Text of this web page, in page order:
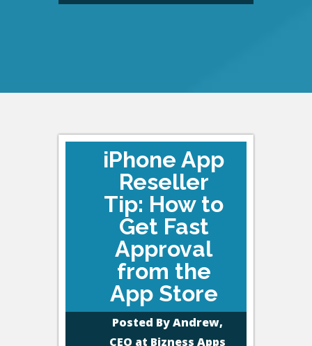
iPhone App
Reseller
Tip: How to
Get Fast
Approval
from the
App Store
Posted ByAndrew,
CEO at Bizness Apps